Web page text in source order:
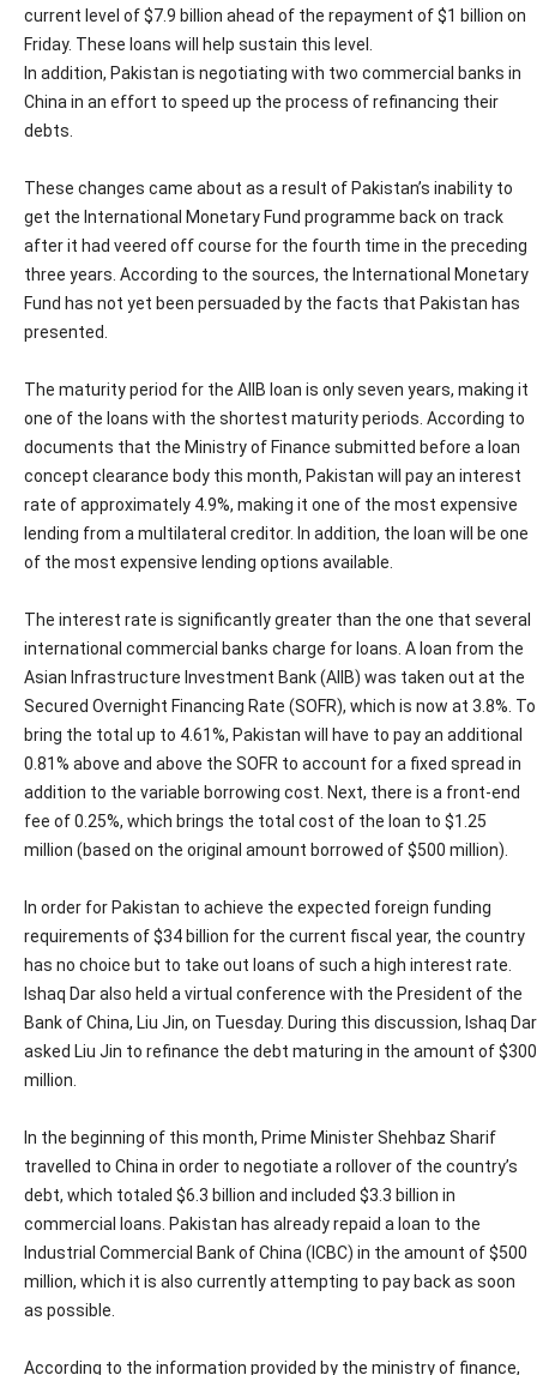
current level of $7.9 billion ahead of the repayment of $1 billion on
Friday. These loans will help sustain this level.
In addition, Pakistan is negotiating with two commercial banks in
China in an effort to speed up the process of refinancing their
debts.
These changes came about as a result of Pakistan’s inability to
get the International Monetary Fund programme back on track
after it had veered off course for the fourth time in the preceding
three years. According to the sources, the International Monetary
Fund has not yet been persuaded by the facts that Pakistan has
presented.
The maturity period for the AIIB loan is only seven years, making it
one of the loans with the shortest maturity periods. According to
documents that the Ministry of Finance submitted before a loan
concept clearance body this month, Pakistan will pay an interest
rate of approximately 4.9%, making it one of the most expensive
lending from a multilateral creditor. In addition, the loan will be one
of the most expensive lending options available.
The interest rate is significantly greater than the one that several
international commercial banks charge for loans. A loan from the
Asian Infrastructure Investment Bank (AIIB) was taken out at the
Secured Overnight Financing Rate (SOFR), which is now at 3.8%. To
bring the total up to 4.61%, Pakistan will have to pay an additional
0.81% above and above the SOFR to account for a fixed spread in
addition to the variable borrowing cost. Next, there is a front-end
fee of 0.25%, which brings the total cost of the loan to $1.25
million (based on the original amount borrowed of $500 million).
In order for Pakistan to achieve the expected foreign funding
requirements of $34 billion for the current fiscal year, the country
has no choice but to take out loans of such a high interest rate.
Ishaq Dar also held a virtual conference with the President of the
Bank of China, Liu Jin, on Tuesday. During this discussion, Ishaq Dar
asked Liu Jin to refinance the debt maturing in the amount of $300
million.
In the beginning of this month, Prime Minister Shehbaz Sharif
travelled to China in order to negotiate a rollover of the country’s
debt, which totaled $6.3 billion and included $3.3 billion in
commercial loans. Pakistan has already repaid a loan to the
Industrial Commercial Bank of China (ICBC) in the amount of $500
million, which it is also currently attempting to pay back as soon
as possible.
According to the information provided by the ministry of finance,